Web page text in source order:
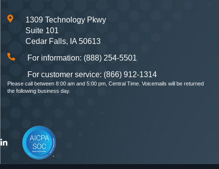
1309 Technology Pkwy
Suite 101
Cedar Falls, IA 50613
For information: (888) 254-5501
For customer service: (866) 912-1314
Please call between 8:00 am and 5:00 pm, Central Time. Voicemails will be returned
the following business day.